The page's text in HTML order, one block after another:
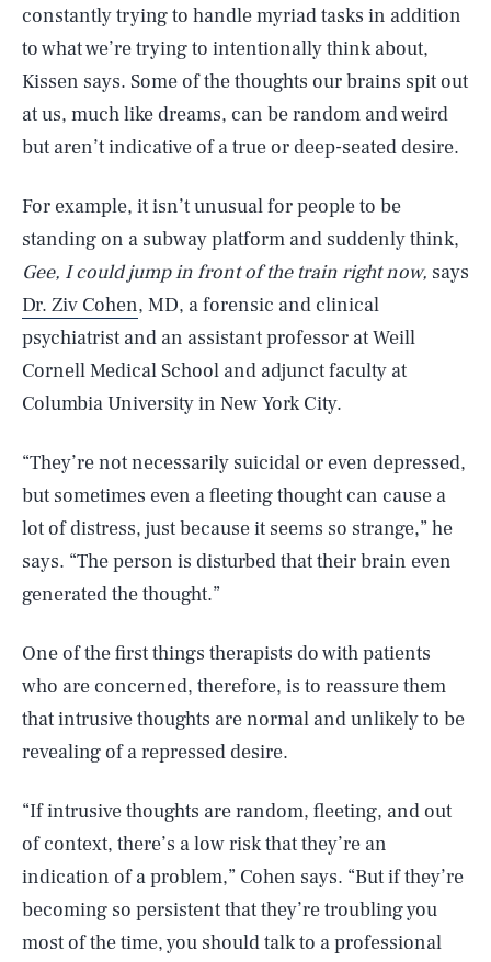
constantly trying to handle myriad tasks in addition
to what we’re trying to intentionally think about,
Kissen says. Some of the thoughts our brains spit out
at us, much like dreams, can be random and weird
but aren’t indicative of a true or deep-seated desire.
For example, it isn’t unusual for people to be
standing on a subway platform and suddenly think,
Gee, I could jump in front of the train right now, says
Dr. Ziv Cohen, MD, a forensic and clinical
psychiatrist and an assistant professor at Weill
Cornell Medical School and adjunct faculty at
Columbia University in New York City.
“They’re not necessarily suicidal or even depressed,
but sometimes even a fleeting thought can cause a
lot of distress, just because it seems so strange,” he
says. “The person is disturbed that their brain even
generated the thought.”
One of the first things therapists do with patients
who are concerned, therefore, is to reassure them
that intrusive thoughts are normal and unlikely to be
revealing of a repressed desire.
“If intrusive thoughts are random, fleeting, and out
of context, there’s a low risk that they’re an
indication of a problem,” Cohen says. “But if they’re
becoming so persistent that they’re troubling you
most of the time, you should talk to a professional